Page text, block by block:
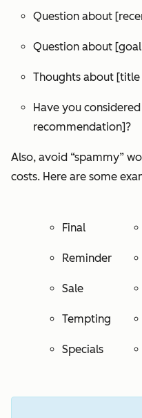
Question about
Question about
Thoughts about
Have you
recommendation]?
Also, avoid “spammy”
costs. Here are some
Final
Reminder
Sale
Tempting
Specials